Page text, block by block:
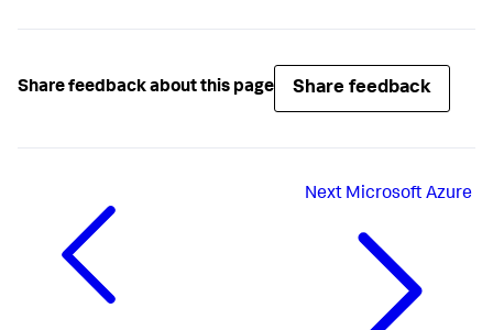
Share feedback about this page Share feedback
Next Microsoft Azure